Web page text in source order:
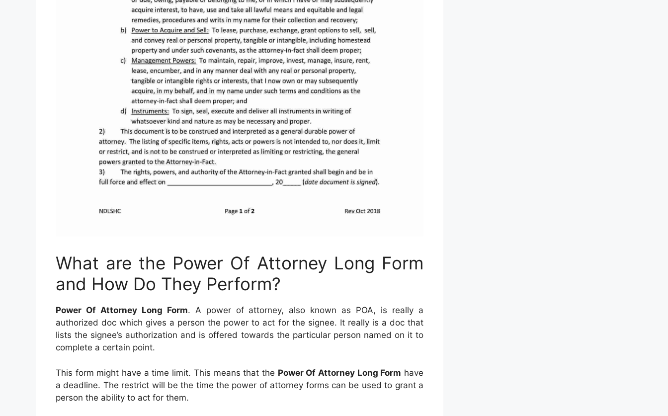
What are the Power Of Attorney Long Form
and How Do They Perform?
Power Of Attorney Long Form. A power of attorney, also known as POA, is really a
authorized doc which gives a person the power to act for the signee. It really is a doc that
lists the signee’s authorization and is offered towards the particular person named on it to
complete a certain point.
This form might have a time limit. This means that the Power Of Attorney Long Form have
a deadline. The restrict will be the time the power of attorney forms can be used to grant a
person the ability to act for them.